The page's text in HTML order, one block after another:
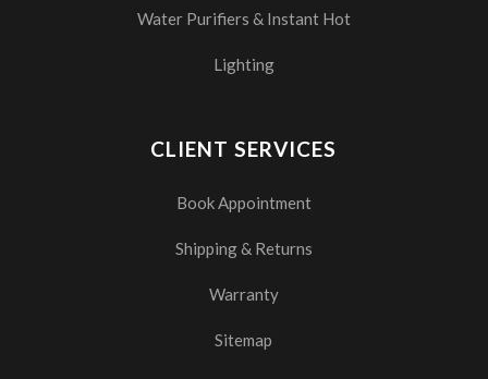
Water Purifiers & Instant Hot
Lighting
CLIENT SERVICES
Book Appointment
Shipping & Returns
Warranty
Sitemap